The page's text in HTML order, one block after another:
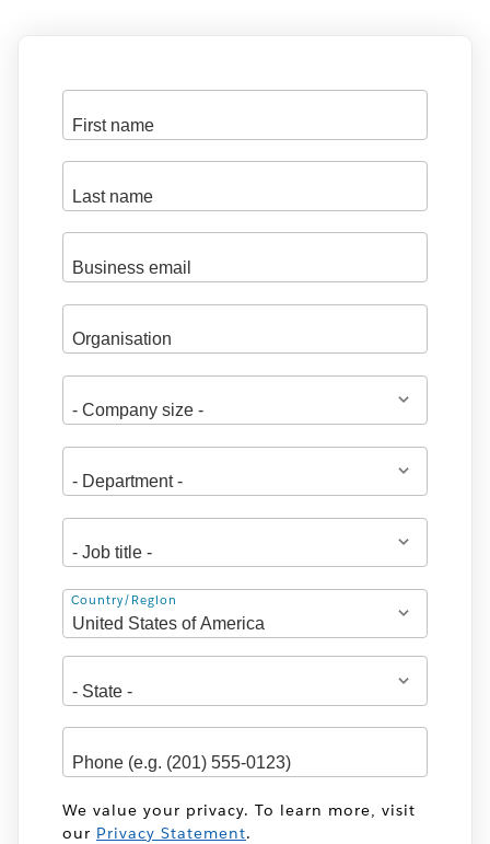
Address
Country/Region
We value your privacy. To learn more, visit
our Privacy Statement.